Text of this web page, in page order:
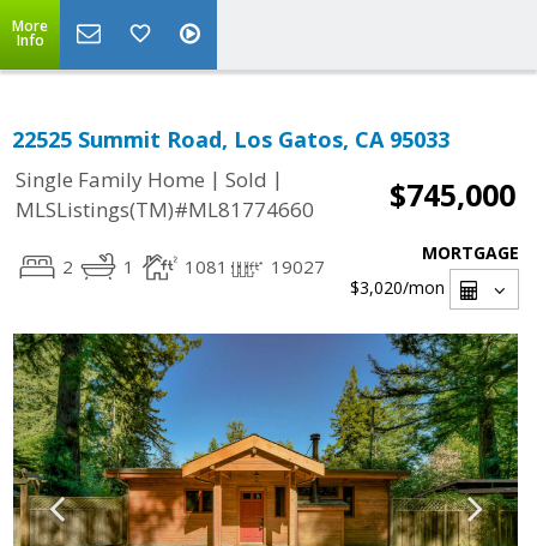
More
Info
22525 Summit Road, Los Gatos, CA 95033
Single Family Home | Sold |
MLSListings(TM)#ML81774660
$745,000
2 1 1081 19027
MORTGAGE
$3,020/mon